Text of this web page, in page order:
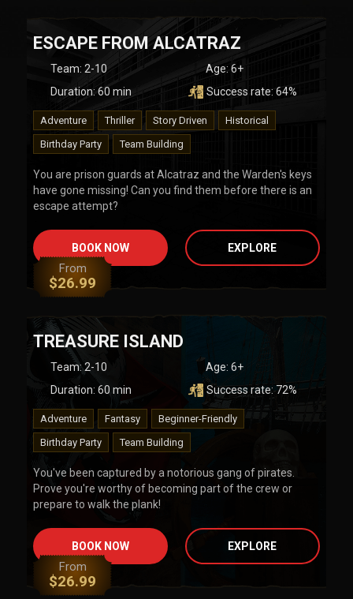
ESCAPE FROM ALCATRAZ
Team: 2-10 Age: 6+
Duration: 60 min Success rate: 64%
Adventure Thriller Story Driven
Historical
Birthday Party
Team Building
You are prison guards at Alcatraz and the Warden's keys
have gone missing! Can you find them before there is an
escape attempt?
BOOK NOW EXPLORE
From
$26.99
TREASURE ISLAND
Team:2-10 Age: 6+
Duration: 60 min Success rate: 72%
Adventure Fantasy
Beginner-Friendly
Birthday Party
Team Building
You've been captured by a notorious gang of pirates.
Prove you're worthy of becoming part of the crew or
prepare to walk the plank!
BOOK NOW EXPLORE
From
$26.99